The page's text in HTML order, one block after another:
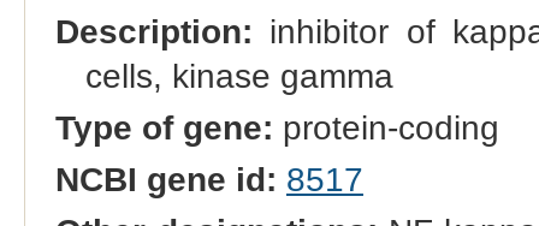
Description: inhibitor of
cells, kinase gamma
Type of gene: protein-coding
NCBI gene id: 8517